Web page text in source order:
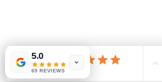
5.0
69 REVIEWS